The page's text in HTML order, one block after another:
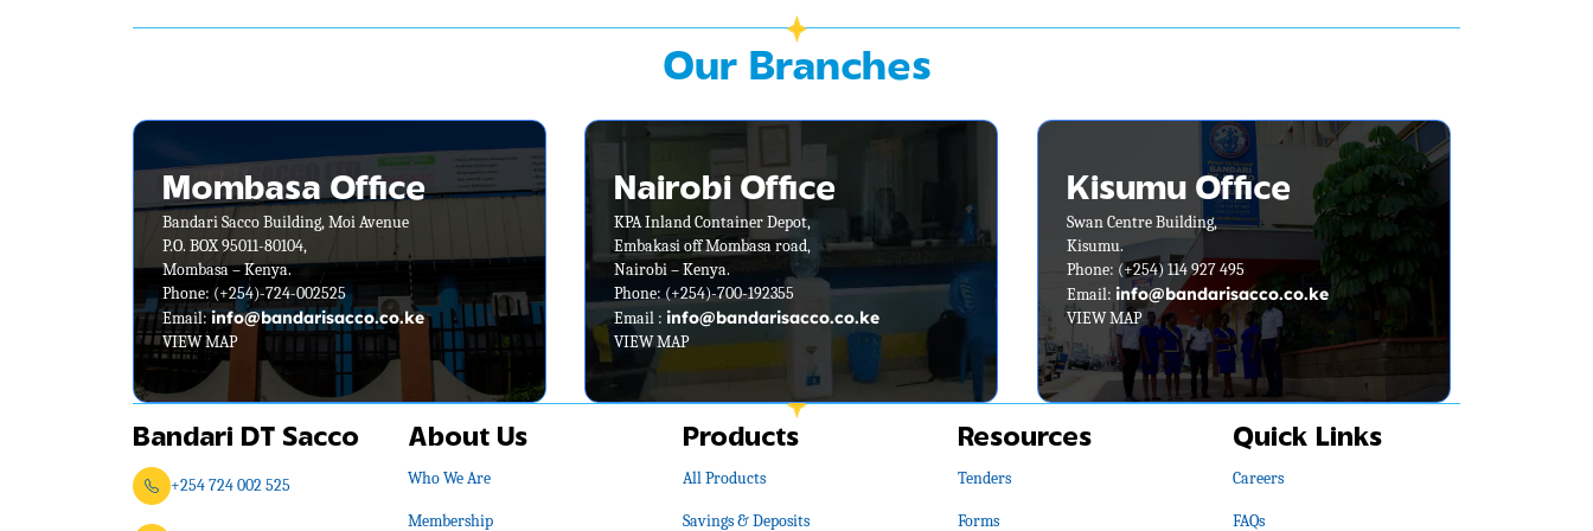
Our Branches
Mombasa Office
Bandari Sacco Building, Moi Avenue
P.O. BOX 95011-80104,
Mombasa – Kenya.
Phone: (+254)-724-002525
Email:info@bandarisacco.co.ke
VIEW MAP
Nairobi Office
KPA Inland Container Depot,
Embakasi off Mombasa road,
Nairobi – Kenya.
Phone: (+254)-700-192355
Email : info@bandarisacco.co.ke
VIEW MAP
Kisumu Office
Swan Centre Building,
Kisumu.
Phone: (+254) 114 927 495
Email: info@bandarisacco.co.ke
VIEW MAP
Bandari DT Sacco
+254 724 002 525
About Us
Who We Are
Membership
Products
All Products
Savings & Deposits
Resources
Tenders
Forms
Quick Links
Careers
FAQs